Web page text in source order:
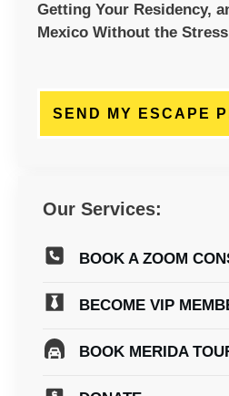
Getting Your Residency,
Mexico Without the
SEND MY ESCAPE
Our Services:
BOOK A ZOOM
BECOME VIP
BOOK MERIDA